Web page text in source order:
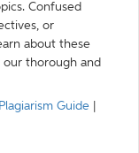
Confused
or
about these
our thorough and
Plagiarism Guide